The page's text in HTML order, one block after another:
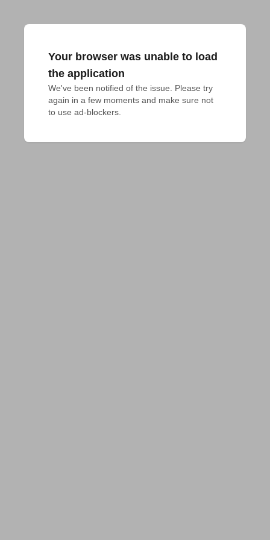
Your browser was unable to load
the application
We've been notified of the issue. Please try
again in a few moments and make sure not
to use ad-blockers.